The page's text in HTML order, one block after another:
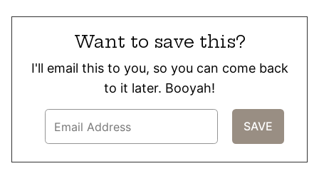
Want to save this?
I'll email this to you, so you can come back
to it later. Booyah!